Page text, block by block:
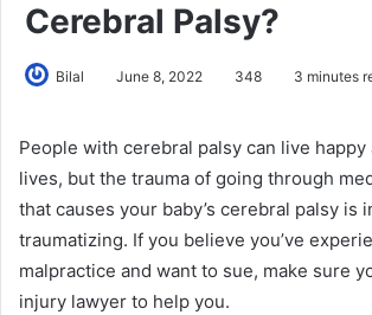
Cerebral Palsy?
Bilal June 8, 2022 348 3 minutes
People with cerebral palsy can live
lives, but the trauma of going through
that causes your baby’s cerebral palsy is
traumatizing. If you believe you’ve
malpractice and want to sue, make sure
injury lawyer to help you.